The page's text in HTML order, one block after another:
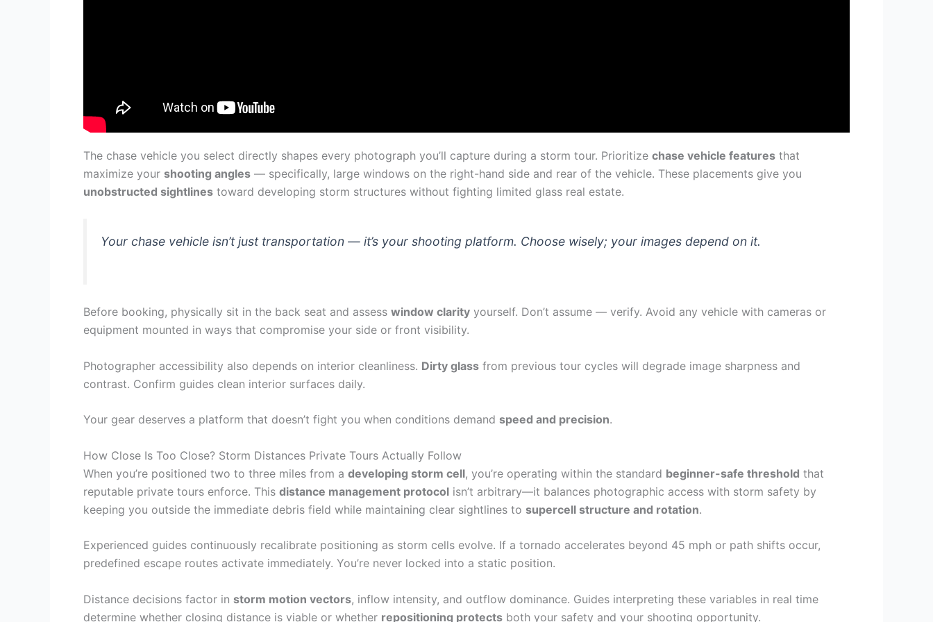
The chase vehicle you select directly shapes every photograph you’ll capture during a storm tour. Prioritize chase vehicle features that
maximize your shooting angles — specifically, large windows on the right-hand side and rear of the vehicle. These placements give you
unobstructed sightlines toward developing storm structures without fighting limited glass real estate.
Your chase vehicle isn’t just transportation — it’s your shooting platform. Choose wisely; your images depend on it.
Before booking, physically sit in the back seat and assess window clarity yourself. Don’t assume — verify. Avoid any vehicle with cameras or
equipment mounted in ways that compromise your side or front visibility.
Photographer accessibility also depends on interior cleanliness. Dirty glass from previous tour cycles will degrade image sharpness and
contrast. Confirm guides clean interior surfaces daily.
Your gear deserves a platform that doesn’t fight you when conditions demand speed and precision.
How Close Is Too Close? Storm Distances Private Tours Actually Follow
When you’re positioned two to three miles from a developing storm cell, you’re operating within the standard beginner-safe threshold that
reputable private tours enforce. This distance management protocol isn’t arbitrary—it balances photographic access with storm safety by
keeping you outside the immediate debris field while maintaining clear sightlines to supercell structure and rotation.
Experienced guides continuously recalibrate positioning as storm cells evolve. If a tornado accelerates beyond 45 mph or path shifts occur,
predefined escape routes activate immediately. You’re never locked into a static position.
Distance decisions factor in storm motion vectors, inflow intensity, and outflow dominance. Guides interpreting these variables in real time
determine whether closing distance is viable or whether repositioning protects both your safety and your shooting opportunity.